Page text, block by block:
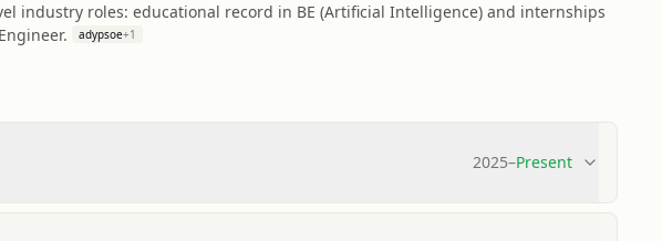
industry roles: educational record in BE (Artificial Intelligence) and internships
adypsoe+1
2025–Present